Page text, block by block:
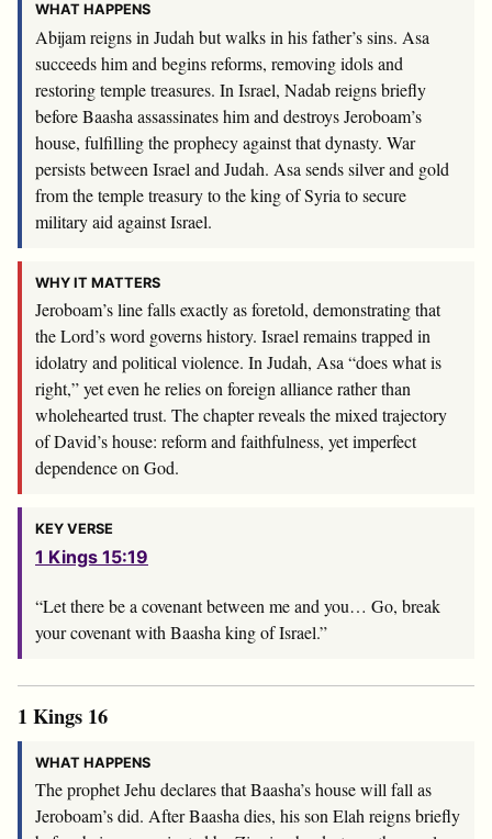
WHAT HAPPENS
Abijam reigns in Judah but walks in his father’s sins. Asa
succeeds him and begins reforms, removing idols and
restoring temple treasures. In Israel, Nadab reigns briefly
before Baasha assassinates him and destroys Jeroboam’s
house, fulfilling the prophecy against that dynasty. War
persists between Israel and Judah. Asa sends silver and gold
from the temple treasury to the king of Syria to secure
military aid against Israel.
WHY IT MATTERS
Jeroboam’s line falls exactly as foretold, demonstrating that
the Lord’s word governs history. Israel remains trapped in
idolatry and political violence. In Judah, Asa “does what is
right,” yet even he relies on foreign alliance rather than
wholehearted trust. The chapter reveals the mixed trajectory
of David’s house: reform and faithfulness, yet imperfect
dependence on God.
KEY VERSE
1 Kings 15:19
“Let there be a covenant between me and you… Go, break
your covenant with Baasha king of Israel.”
1 Kings 16
WHAT HAPPENS
The prophet Jehu declares that Baasha’s house will fall as
Jeroboam’s did. After Baasha dies, his son Elah reigns briefly